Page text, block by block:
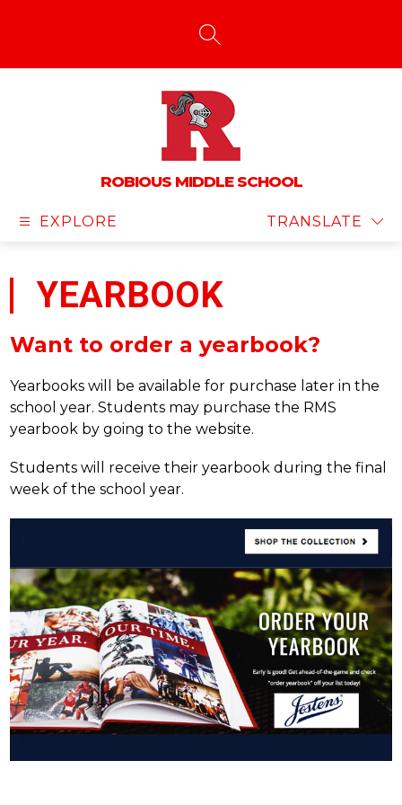
SEARCH SITE
ROBIOUS MIDDLE SCHOOL
EXPLORE TRANSLATE
YEARBOOK
Want to order a yearbook?
Yearbooks will be available for purchase later in the
school year. Students may purchase the RMS
yearbook by going to the website.
Students will receive their yearbook during the final
week of the school year.